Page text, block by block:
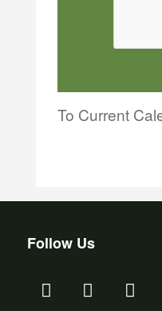
To Current
Follow Us